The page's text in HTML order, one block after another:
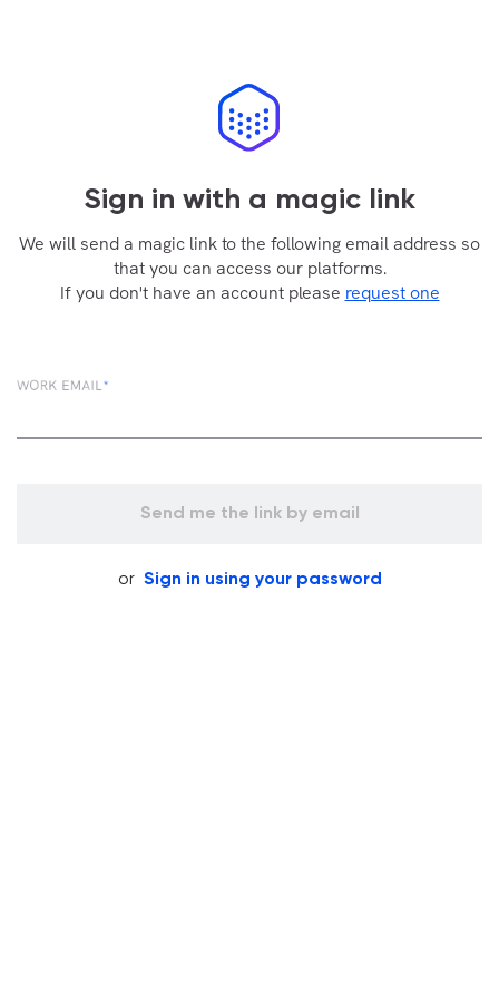
Sign in with a magic link
We will send a magic link to the following email address so
that you can access our platforms.
If you don't have an account please request one
WORK EMAIL
Send me the link by email
or Sign in using your password